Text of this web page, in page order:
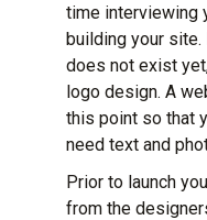
time interviewing
building your
does not exist
logo design. A
this point so that
need text and
Prior to launch
from the